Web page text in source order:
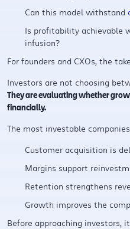
Can this model withstand
Is profitability achievable
infusion?
For founders and CXOs, the
Investors are not choosing
They are evaluating whether
financially.
The most investable
Customer acquisition is
Margins support
Retention strengthens
Growth improves the
Before approaching investors,